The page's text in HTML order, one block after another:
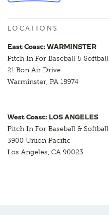
LOCATIONS
East Coast: WARMINSTER
Pitch In For Baseball & Softball
21 Bon Air Drive
Warminster, PA 18974
West Coast: LOS ANGELES
Pitch In For Baseball & Softball
3900 Union Pacific
Los Angeles, CA 90023